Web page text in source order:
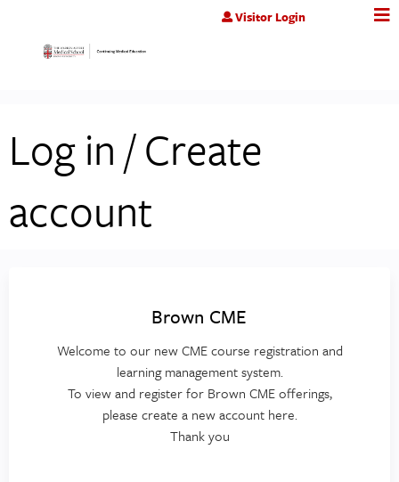
Jump to contentVisitor Login
Log in / Create
account
Brown CME
Welcome to our new CME course registration and
learning management system.
To view and register for Brown CME offerings,
please create a new account here.
Thank you